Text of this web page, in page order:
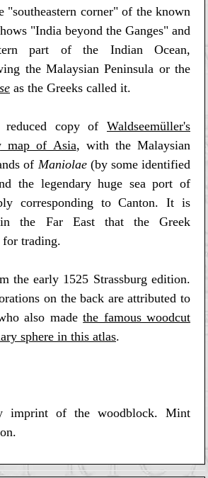
"southeastern corner" of the known
"India beyond the Ganges" and
part of the Indian Ocean,
the Malaysian Peninsula or the
as the Greeks called it.
copy of Waldseemüller's
map of Asia, with the Malaysian
of Maniolae(by some identified
the legendary huge sea port of
corresponding to Canton. It is
in the Far East that the Greek
for trading.
the early 1525 Strassburg edition.
on the back are attributed to
also madethe famous woodcut
sphere in this atlas.
imprint of the woodblock. Mint